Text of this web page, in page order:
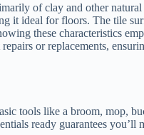
of clay and other
it ideal for floors. The tile
these characteristics
or replacements,
tools like a broom, mop,
ready guarantees